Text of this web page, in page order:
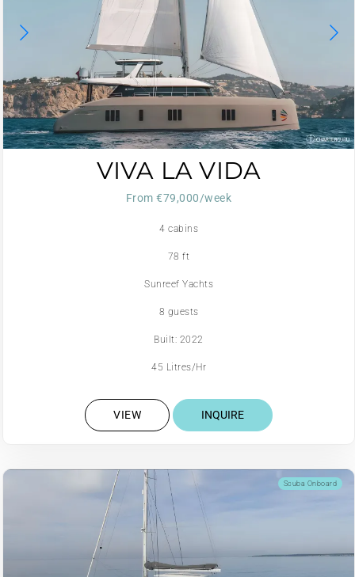
VIVA LA VIDA
From €79,000/week
4 cabins
78 ft
Sunreef Yachts
8 guests
Built: 2022
45 Litres/Hr
VIEW INQUIRE
Scuba Onboard